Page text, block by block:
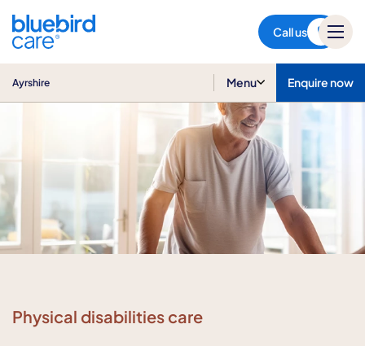
Call us
Ayrshire Menu Enquire now
Physical disabilities care